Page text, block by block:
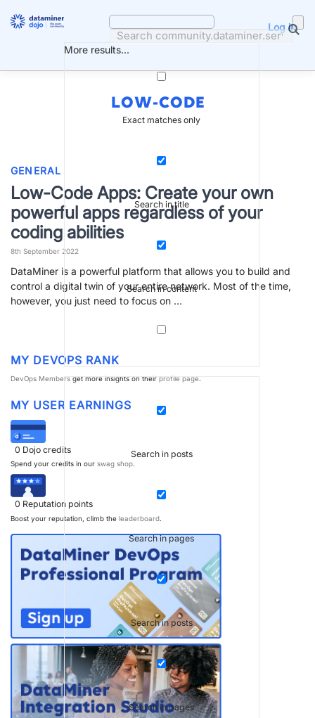
More results...
Exact matches only
Search in title
Search in content
Search in posts
Search in pages
Search in posts
Search in pages
Log in
LOW-CODE
GENERAL
Low-Code Apps: Create your own
powerful apps regardless of your
coding abilities
8th September 2022
DataMiner is a powerful platform that allows you to build and
control a digital twin of your entire network. Most of the time,
however, you just need to focus on …
MY DEVOPS RANK
DevOps Members get more insights on their profile page.
MY USER EARNINGS
0 Dojo credits
Spend your credits in our swag shop.
0 Reputation points
Boost your reputation, climb the leaderboard.